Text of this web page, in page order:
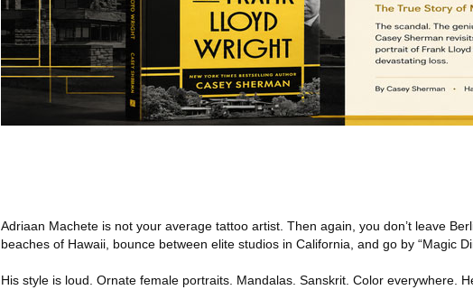
Adriaan Machete is not your average tattoo artist. Then again, you don’t leave
beaches of Hawaii, bounce between elite studios in California, and go by “Magic
His style is loud. Ornate female portraits. Mandalas. Sanskrit. Color everywhere.